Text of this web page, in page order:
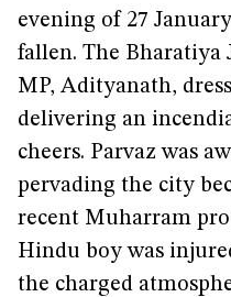
evening of 27
fallen. The Bharatiya
MP, Adityanath,
delivering an
cheers. Parvaz was
pervading the city
recent Muharram
Hindu boy was
the charged